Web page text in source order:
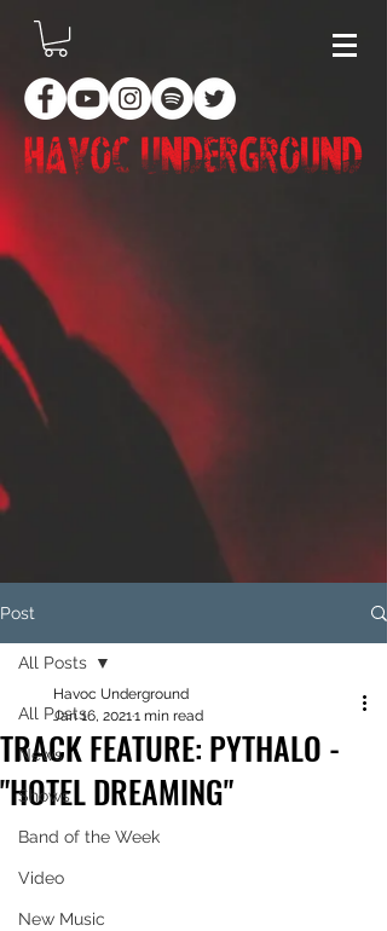
Post
All Posts
News
Shows
Band of the Week
Video
New Music
All Posts
TRACK FEATURE: PYTHALO -
"HOTEL DREAMING"
Havoc Underground
Jan 16, 20211 min read